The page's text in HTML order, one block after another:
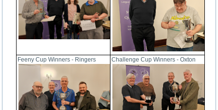
Feeny Cup Winners - Ringers Challenge Cup Winners - Oxton